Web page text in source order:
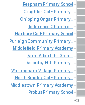
£0
Reepham Primary School
Coughton CofE Primary...
Chipping Ongar Primary...
Totternhoe Church of...
HarburyCofE Primary School
Purleigh Community Primary...
Middlefield PrimaryAcademy
SaintAlbertthe Great...
Asfordby Hill
Primary...
Warlingham Village Primary...
North BradleyCofE Primary...
Middlestown PrimaryAcademy
Probus Primary School